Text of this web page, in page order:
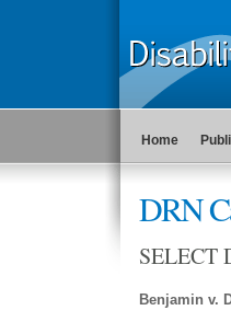
Home
DRN
SELECT
Benjamin v.